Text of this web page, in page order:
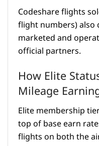
Codeshare flights
flight numbers) also
marketed and
official partners.
How Elite
Mileage
Elite membership
top of base earn
flights on both the